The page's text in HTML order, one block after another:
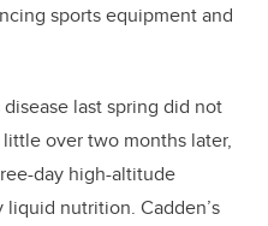
sports equipment and
last spring did not
over two months later,
day high-altitude
nutrition. Cadden’s